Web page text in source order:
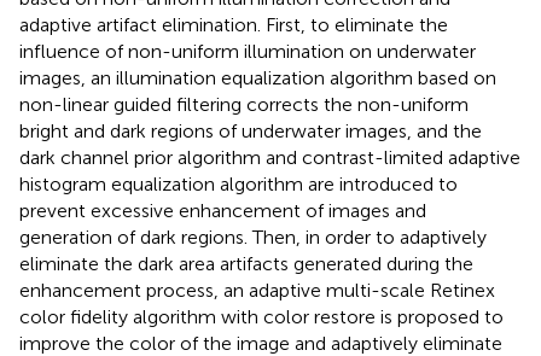
adaptive artifact elimination. First, to eliminate the
influence of non-uniform illumination on underwater
images, an illumination equalization algorithm based on
non-linear guided filtering corrects the non-uniform
bright and dark regions of underwater images, and the
dark channel prior algorithm and contrast-limited adaptive
histogram equalization algorithm are introduced to
prevent excessive enhancement of images and
generation of dark regions. Then, in order to adaptively
eliminate the dark area artifacts generated during the
enhancement process, an adaptive multi-scale Retinex
color fidelity algorithm with color restore is proposed to
improve the color of the image and adaptively eliminate